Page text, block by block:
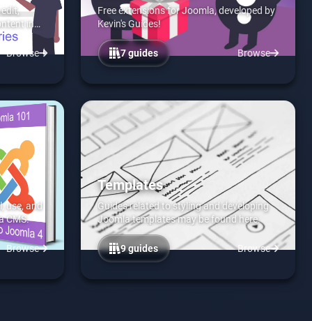
in
Browse
Free extensions for Joomla, developed by
Kevin's Guides!
7 guides Browse
use, and
CMS.
Browse
Templates
Guides related to styling and developing
Joomla templates may be found here.
9 guides Browse